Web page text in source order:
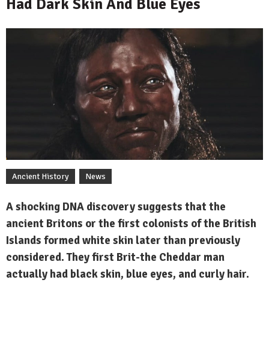
Had Dark Skin And Blue Eyes
Ancient History News
A shocking DNA discovery suggests that the
ancient Britons or the first colonists of the British
Islands formed white skin later than previously
considered. They first Brit-the Cheddar man
actually had black skin, blue eyes, and curly hair.